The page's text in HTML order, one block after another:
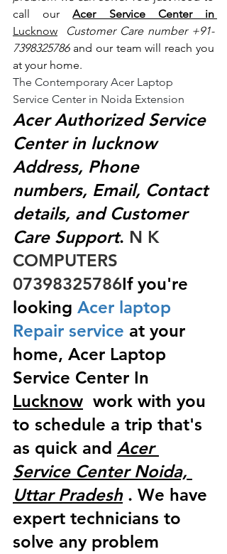
call our
Lucknow
Customer Care number +91-
7398325786 and our team will reach you
at your home.
The Contemporary Acer Laptop
Service Center in Noida Extension
Acer Authorized Service
Center in lucknow
Address, Phone
numbers, Email, Contact
details, and Customer
Care Support. N K
COMPUTERS
07398325786If you're
looking Acer laptop
Repair service at your
home, Acer Laptop
Service Center In
Lucknow work with you
to schedule a trip that's
as quick and Acer
Service Center Noida,
Uttar Pradesh . We have
expert technicians to
solve any problem